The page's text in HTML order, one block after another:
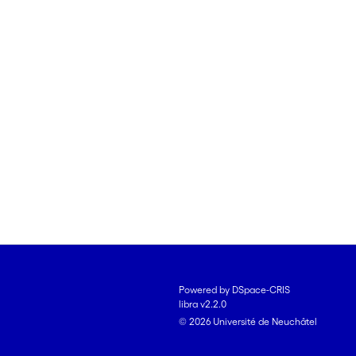
Powered by DSpace-CRIS
libra v2.2.0
© 2026 Université de Neuchâtel